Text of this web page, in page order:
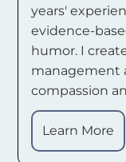
years'
evidence-
humor. I
management
compassion
Learn More